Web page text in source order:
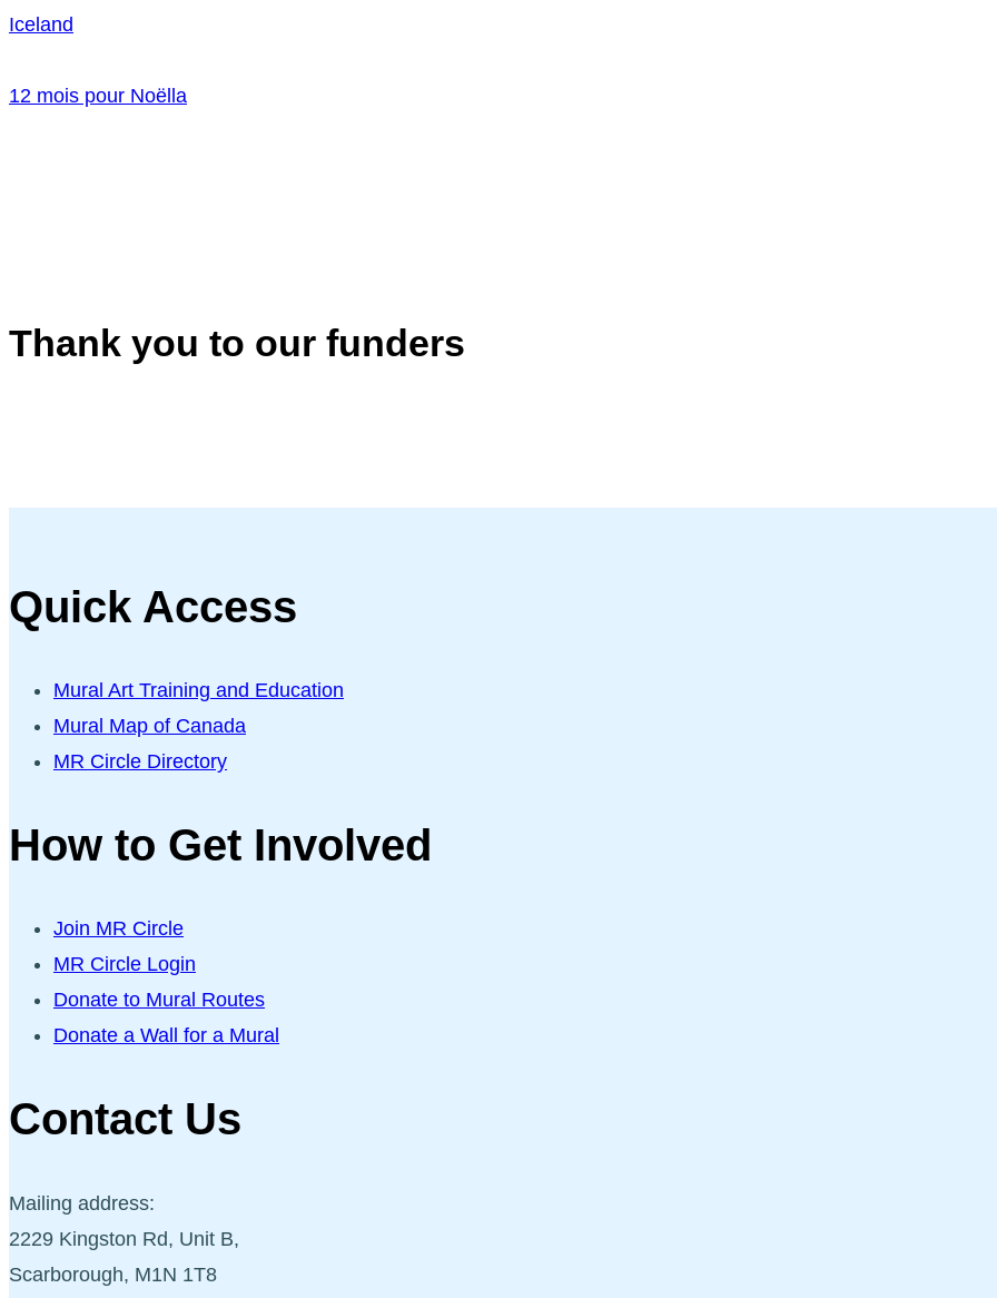
Iceland
12 mois pour Noëlla
Thank you to our funders
Quick Access
Mural Art Training and Education
Mural Map of Canada
MR Circle Directory
How to Get Involved
Join MR Circle
MR Circle Login
Donate to Mural Routes
Donate a Wall for a Mural
Contact Us
Mailing address:
2229 Kingston Rd, Unit B,
Scarborough, M1N 1T8